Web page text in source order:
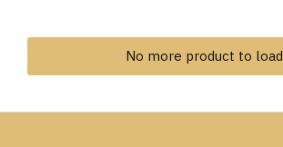
No more product to load